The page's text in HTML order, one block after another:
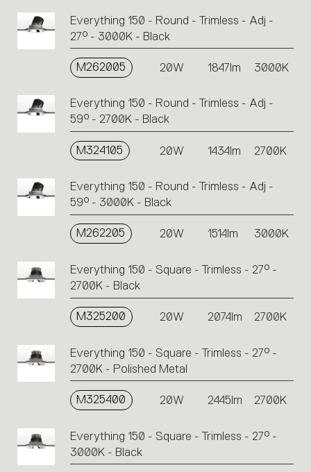
Everything 150 - Round - Trimless - Adj -
27° - 3000K - Black
M262005 20W 1847lm 3000K
Everything 150 - Round - Trimless - Adj -
59° - 2700K - Black
M324105 20W 1434lm 2700K
Everything 150 - Round - Trimless - Adj -
59° - 3000K - Black
M262205 20W 1514lm 3000K
Everything 150 - Square - Trimless - 27° -
2700K - Black
M325200 20W 2074lm 2700K
Everything 150 - Square - Trimless - 27° -
2700K - Polished Metal
M325400 20W 2445lm 2700K
Everything 150 - Square - Trimless - 27° -
3000K - Black